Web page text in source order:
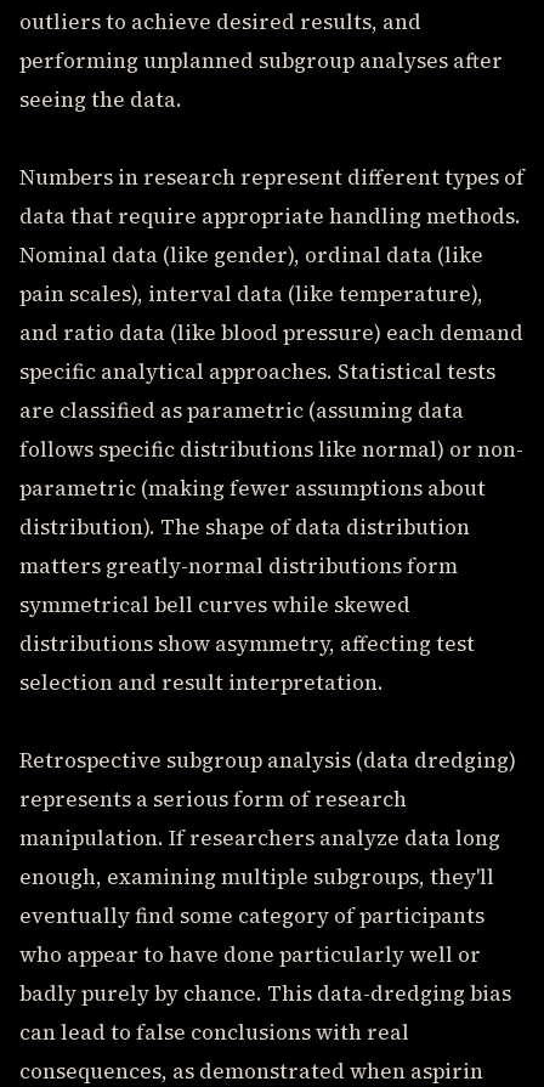
outliers to achieve desired results, and
performing unplanned subgroup analyses after
seeing the data.
Numbers in research represent different types of
data that require appropriate handling methods.
Nominal data (like gender), ordinal data (like
pain scales), interval data (like temperature),
and ratio data (like blood pressure) each demand
specific analytical approaches. Statistical tests
are classified as parametric (assuming data
follows specific distributions like normal) or non-
parametric (making fewer assumptions about
distribution). The shape of data distribution
matters greatly-normal distributions form
symmetrical bell curves while skewed
distributions show asymmetry, affecting test
selection and result interpretation.
Retrospective subgroup analysis (data dredging)
represents a serious form of research
manipulation. If researchers analyze data long
enough, examining multiple subgroups, they'll
eventually find some category of participants
who appear to have done particularly well or
badly purely by chance. This data-dredging bias
can lead to false conclusions with real
consequences, as demonstrated when aspirin